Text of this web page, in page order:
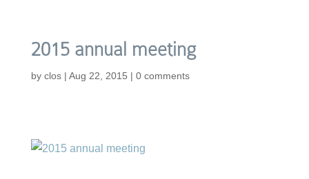
2015 annual meeting
by clos| Aug 22, 2015 | 0 comments